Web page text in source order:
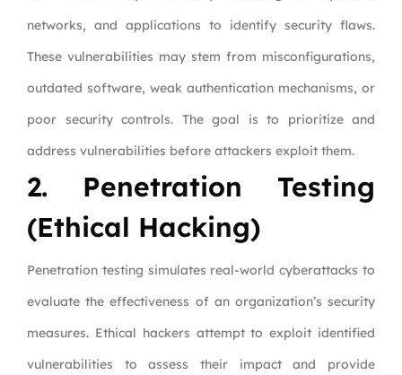
networks, and applications to identify security flaws.
These vulnerabilities may stem from misconfigurations,
outdated software, weak authentication mechanisms, or
poor security controls. The goal is to prioritize and
address vulnerabilities before attackers exploit them.
2. Penetration Testing
(Ethical Hacking)
Penetration testing simulates real-world cyberattacks to
evaluate the effectiveness of an organization’s security
measures. Ethical hackers attempt to exploit identified
vulnerabilities to assess their impact and provide